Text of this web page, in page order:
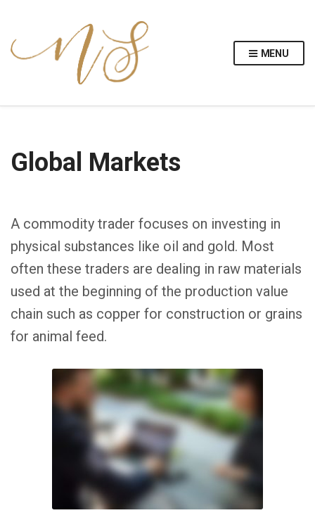
MENU
Global Markets
A commodity trader focuses on investing in
physical substances like oil and gold. Most
often these traders are dealing in raw materials
used at the beginning of the production value
chain such as copper for construction or grains
for animal feed.